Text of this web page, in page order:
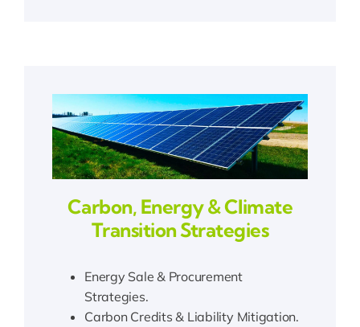
Carbon, Energy & Climate
Transition Strategies
Energy Sale & Procurement
Strategies.
Carbon Credits & Liability Mitigation.